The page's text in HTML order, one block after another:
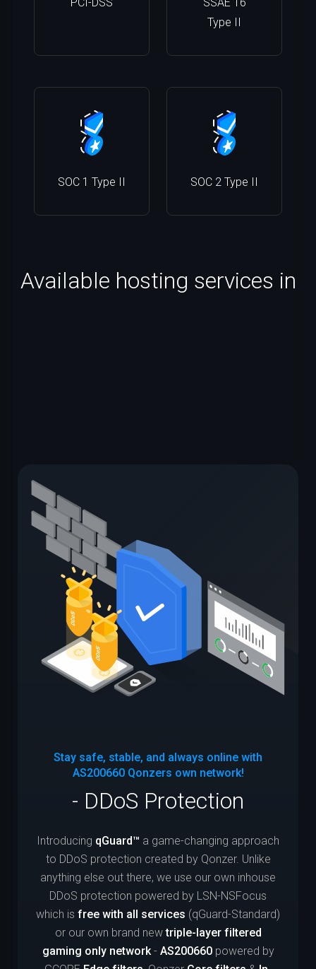
Type II
SOC 1 Type II SOC 2 Type II
Available hosting services in
Stay safe, stable, and always online with
AS200660Qonzers own network!
- DDoS Protection
Introducing qGuard™ a game-changing approach
to DDoS protection created by Qonzer. Unlike
anything else out there, we use our own inhouse
DDoS protection powered by LSN-NSFocus
which is free with all services (qGuard-Standard)
or our own brand newtriple-layer filtered
gaming only network- AS200660powered by